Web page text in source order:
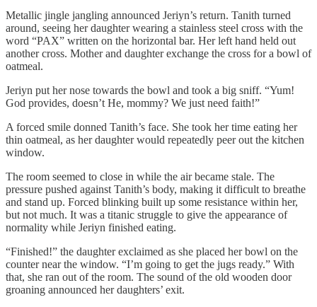
Metallic jingle jangling announced Jeriyn’s return. Tanith turned
around, seeing her daughter wearing a stainless steel cross with the
word “PAX” written on the horizontal bar. Her left hand held out
another cross. Mother and daughter exchange the cross for a bowl of
oatmeal.
Jeriyn put her nose towards the bowl and took a big sniff. “Yum!
God provides, doesn’t He, mommy? We just need faith!”
A forced smile donned Tanith’s face. She took her time eating her
thin oatmeal, as her daughter would repeatedly peer out the kitchen
window.
The room seemed to close in while the air became stale. The
pressure pushed against Tanith’s body, making it difficult to breathe
and stand up. Forced blinking built up some resistance within her,
but not much. It was a titanic struggle to give the appearance of
normality while Jeriyn finished eating.
“Finished!” the daughter exclaimed as she placed her bowl on the
counter near the window. “I’m going to get the jugs ready.” With
that, she ran out of the room. The sound of the old wooden door
groaning announced her daughters’ exit.